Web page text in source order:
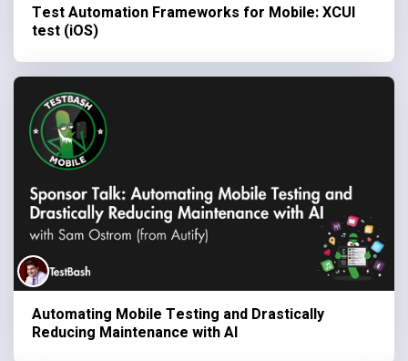
Test Automation Frameworks for Mobile: XCUI
test (iOS)
Automating Mobile Testing and Drastically
Reducing Maintenance with AI